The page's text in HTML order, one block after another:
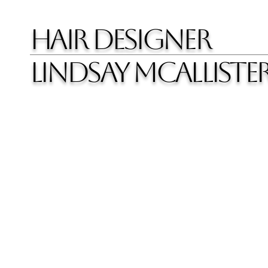
HAIR DESIGNER
LINDSAY